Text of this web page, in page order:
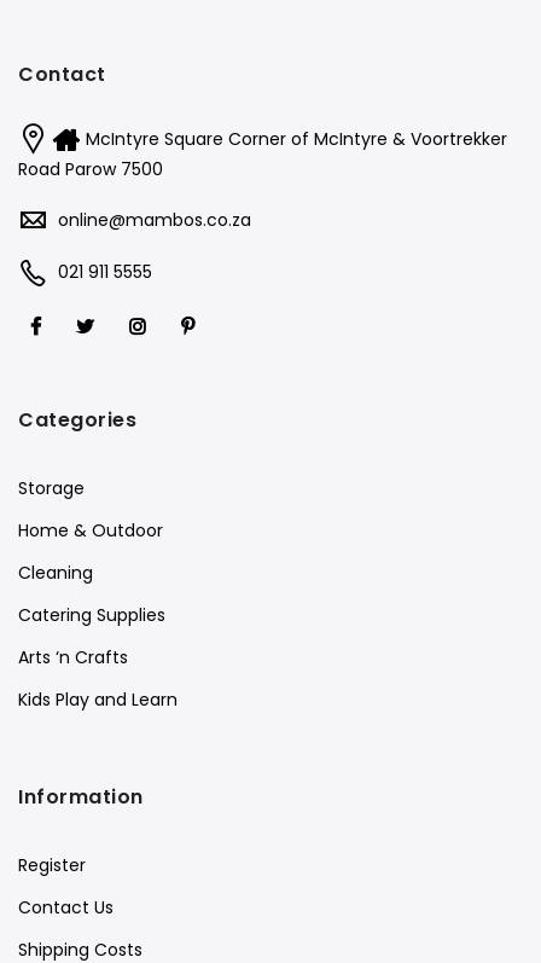
Contact
McIntyre Square Corner of McIntyre & Voortrekker
Road Parow 7500
online@mambos.co.za
021 911 5555
Categories
Storage
Home & Outdoor
Cleaning
Catering Supplies
Arts ‘n Crafts
Kids Play and Learn
Information
Register
Contact Us
Shipping Costs